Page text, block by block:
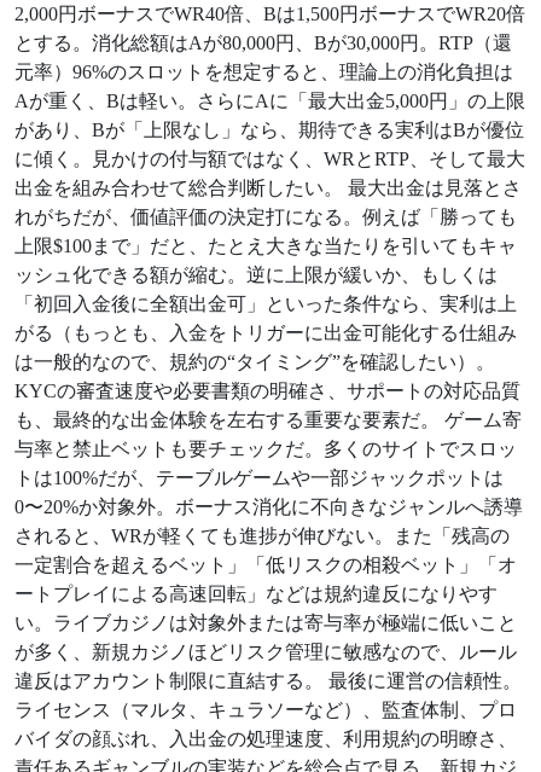
2,000円ボーナスでWR40倍、Bは1,500円ボーナスでWR20倍
とする。消化総額はAが80,000円、Bが30,000円。RTP（還
元率）96%のスロットを想定すると、理論上の消化負担は
Aが重く、Bは軽い。さらにAに「最大出金5,000円」の上限
があり、Bが「上限なし」なら、期待できる実利はBが優位
に傾く。見かけの付与額ではなく、WRとRTP、そして最大
出金を組み合わせて総合判断したい。 最大出金は見落とさ
れがちだが、価値評価の決定打になる。例えば「勝っても
上限$100まで」だと、たとえ大きな当たりを引いてもキャ
ッシュ化できる額が縮む。逆に上限が緩いか、もしくは
「初回入金後に全額出金可」といった条件なら、実利は上
がる（もっとも、入金をトリガーに出金可能化する仕組み
は一般的なので、規約の“タイミング”を確認したい）。
KYCの審査速度や必要書類の明確さ、サポートの対応品質
も、最終的な出金体験を左右する重要な要素だ。 ゲーム寄
与率と禁止ベットも要チェックだ。多くのサイトでスロッ
トは100%だが、テーブルゲームや一部ジャックポットは
0〜20%か対象外。ボーナス消化に不向きなジャンルへ誘導
されると、WRが軽くても進捗が伸びない。また「残高の
一定割合を超えるベット」「低リスクの相殺ベット」「オ
ートプレイによる高速回転」などは規約違反になりやす
い。ライブカジノは対象外または寄与率が極端に低いこと
が多く、新規カジノほどリスク管理に敏感なので、ルール
違反はアカウント制限に直結する。 最後に運営の信頼性。
ライセンス（マルタ、キュラソーなど）、監査体制、プロ
バイダの顔ぶれ、入出金の処理速度、利用規約の明瞭さ、
責任あるギャンブルの実装などを総合点で見る。新規カジ